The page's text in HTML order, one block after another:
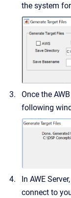
the system
Once the
following
In AWE
connect to